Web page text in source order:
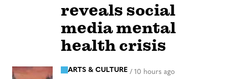
reveals social
media mental
health crisis
ARTS & CULTURE / 10 hours ago